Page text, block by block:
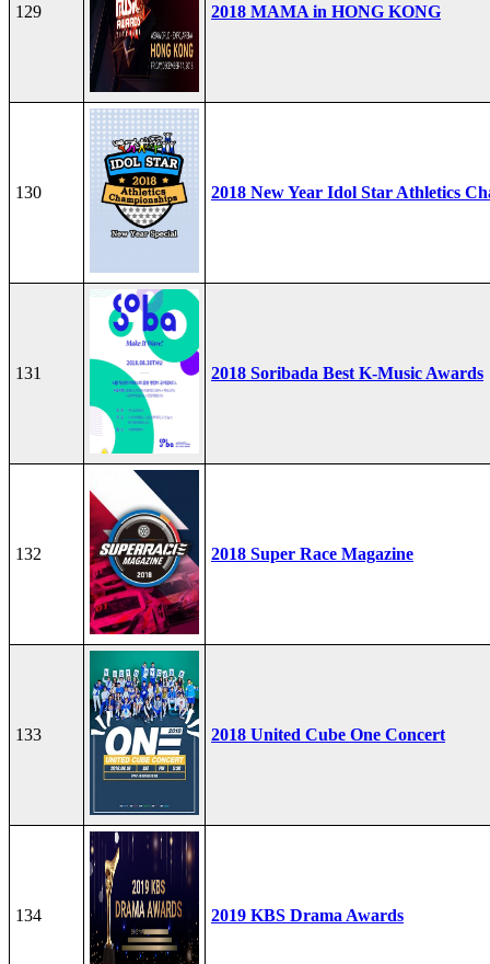
129 2018 MAMA in HONG KONG
130 2018 New Year Idol Star Athletics
131 2018 Soribada Best K-Music Awards
132 2018 Super Race Magazine
133 2018 United Cube One Concert
134 2019 KBS Drama Awards